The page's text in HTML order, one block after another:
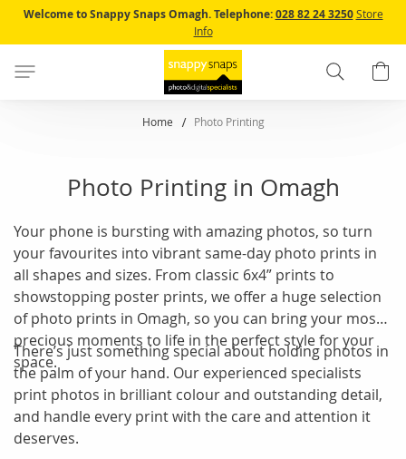
Skip
to
Content
Welcome to Snappy Snaps Omagh. Telephone:028 82 24 3250 Store
Info
Search
Home Photo Printing
Photo Printing in Omagh
Your phone is bursting with amazing photos, so turn
your favourites into vibrant same-day photo prints in
all shapes and sizes. From classic 6x4” prints to
showstopping poster prints, we offer a huge selection
of photo prints in Omagh, so you can bring your most
precious moments to life in the perfect style for your
space.
There’s just something special about holding photos in
the palm of your hand. Our experienced specialists
print photos in brilliant colour and outstanding detail,
and handle every print with the care and attention it
deserves.